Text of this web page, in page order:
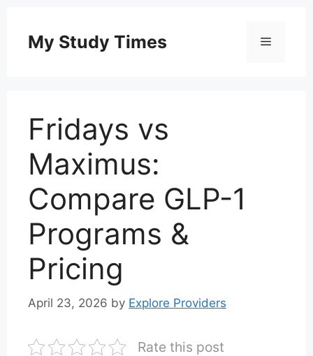
content
My Study Times Menu
Fridays vs
Maximus:
Compare GLP-1
Programs &
Pricing
April 23, 2026 by Explore Providers
Rate this post